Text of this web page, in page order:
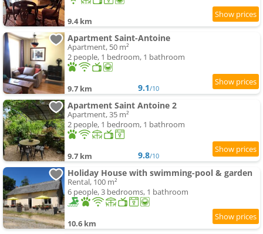
9.4 km
Apartment Saint-Antoine
Apartment, 50 m²
2 people, 1 bedroom, 1 bathroom
9.7 km 9.1/10
Apartment Saint Antoine 2
Apartment, 35 m²
2 people, 1 bedroom, 1 bathroom
9.7 km 9.8/10
Holiday House with swimming-pool & garden
Rental, 100 m²
6 people, 3 bedrooms, 1 bathroom
10.6 km